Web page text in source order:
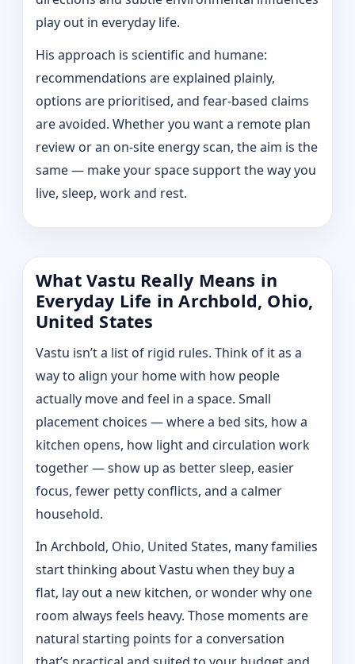
play out in everyday life.
His approach is scientific and humane:
recommendations are explained plainly,
options are prioritised, and fear-based claims
are avoided. Whether you want a remote plan
review or an on-site energy scan, the aim is the
same — make your space support the way you
live, sleep, work and rest.
What Vastu Really Means in
Everyday Life in Archbold, Ohio,
United States
Vastu isn’t a list of rigid rules. Think of it as a
way to align your home with how people
actually move and feel in a space. Small
placement choices — where a bed sits, how a
kitchen opens, how light and circulation work
together — show up as better sleep, easier
focus, fewer petty conflicts, and a calmer
household.
In Archbold, Ohio, United States, many families
start thinking about Vastu when they buy a
flat, lay out a new kitchen, or wonder why one
room always feels heavy. Those moments are
natural starting points for a conversation